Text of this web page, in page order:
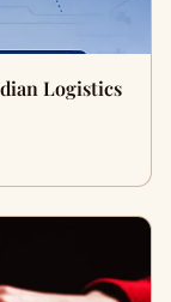
Logistics